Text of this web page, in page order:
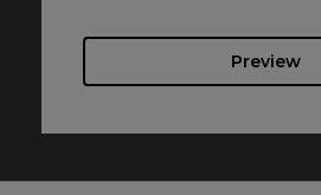
Preview